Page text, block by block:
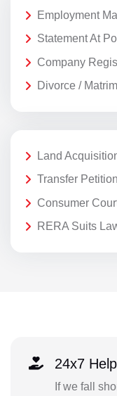
Employment
Statement At
Company
Divorce /
Land
Transfer
Consumer
RERA Suits
24x7 Help
If we fall